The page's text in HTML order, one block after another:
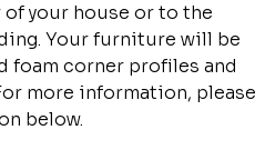
your house or to the
Your furniture will be
foam corner profiles and
more information, please
below.